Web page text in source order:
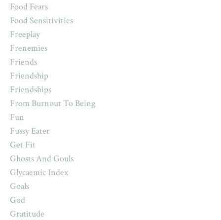
Food Fears
Food Sensitivities
Freeplay
Frenemies
Friends
Friendship
Friendships
From Burnout To Being
Fun
Fussy Eater
Get Fit
Ghosts And Gouls
Glycaemic Index
Goals
God
Gratitude